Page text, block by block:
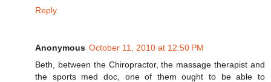
Reply
Anonymous October 11, 2010 at 12:50 PM
Beth, between the Chiropractor, the massage therapist and
the sports med doc, one of them ought to be able to